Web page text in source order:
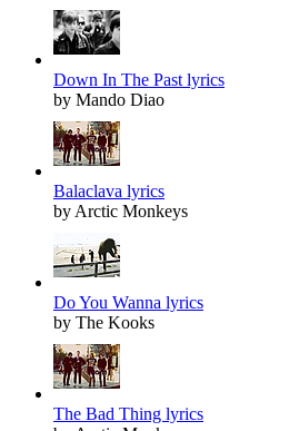
Down In The Past lyrics
by Mando Diao
Balaclava lyrics
by Arctic Monkeys
Do You Wanna lyrics
by The Kooks
The Bad Thing lyrics